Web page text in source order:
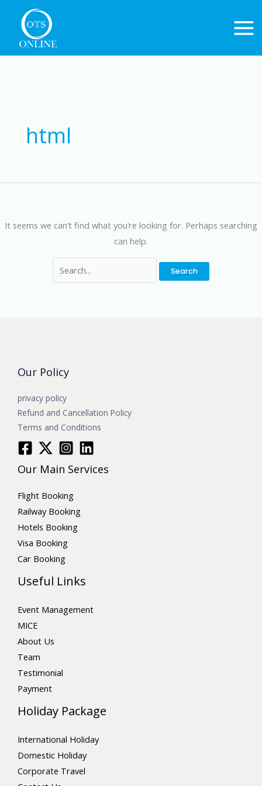
content
html
It seems we can’t find what you’re looking for. Perhaps searching
can help.
Our Policy
privacy policy
Refund and Cancellation Policy
Terms and Conditions
Our Main Services
Flight Booking
Railway Booking
Hotels Booking
Visa Booking
Car Booking
Useful Links
Event Management
MICE
About Us
Team
Testimonial
Payment
Holiday Package
International Holiday
Domestic Holiday
Corporate Travel